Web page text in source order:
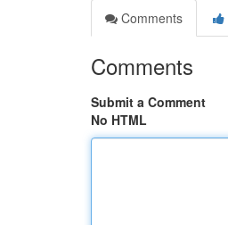
Comments
Comments
Submit a Comment
No HTML